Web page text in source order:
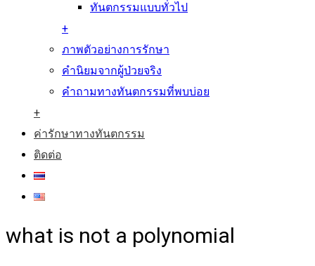
ทันตกรรมแบบทั่วไป
+
ภาพตัวอย่างการรักษา
คำนิยมจากผู้ป่วยจริง
คำถามทางทันตกรรมที่พบบ่อย
+
ค่ารักษาทางทันตกรรม
ติดต่อ
what is not a polynomial